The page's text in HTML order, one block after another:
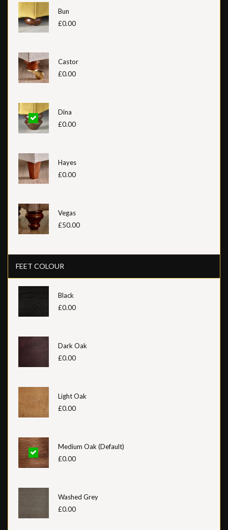
Bun
£0.00
Castor
£0.00
Dina
£0.00
Hayes
£0.00
Vegas
£50.00
FEET COLOUR
Black
£0.00
Dark Oak
£0.00
Light Oak
£0.00
Medium Oak (Default)
£0.00
Washed Grey
£0.00